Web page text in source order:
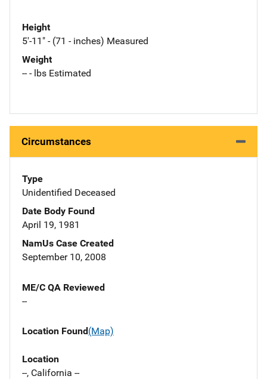
Height
5'-11" - (71 - inches) Measured
Weight
-- - lbs Estimated
Circumstances
Type
Unidentified Deceased
Date Body Found
April 19, 1981
NamUs Case Created
September 10, 2008
ME/C QA Reviewed
--
Location Found(Map)
Location
--, California --